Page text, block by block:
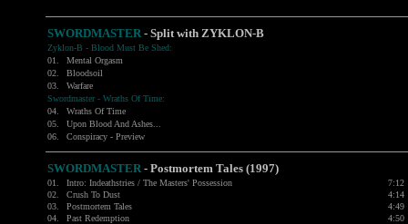
SWORDMASTER- Split with ZYKLON-B
Zyklon-B - Blood Must Be Shed:
01.
Mental Orgasm
02.
Bloodsoil
03.
Warfare
Swordmaster - Wraths Of Time:
04.
Wraths Of Time
05.
Upon Blood And Ashes...
06.
Conspiracy - Preview
SWORDMASTER- Postmortem Tales (1997)
01. Intro: Indeathstries / The Masters' Possession
7:12
02.
Crush To Dust
4:14
03.
Postmortem Tales
4:49
04.
Past Redemption
4:50